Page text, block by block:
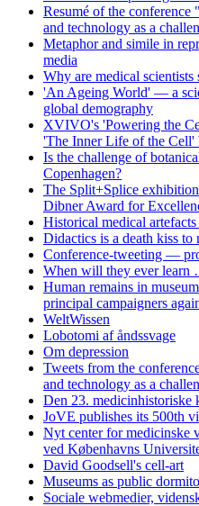
Resumé of the conference
and technology as a
Metaphor and simile in
media
Why are medical scientists
'An Ageing World' — a
global demography
XVIVO's 'Powering the
'The Inner Life of the Cell'
Is the challenge of
Copenhagen?
The Split+Splice
Dibner Award for
Historical medical
Didactics is a death kiss to
Conference-tweeting —
When will they ever learn
Human remains in
principal campaigners
WeltWissen
Lobotomi af åndssvage
Om depression
Tweets from the
and technology as a
Den 23. medicinhistoriske
JoVE publishes its 500th
Nyt center for medicinske
ved Københavns
David Goodsell's cell-art
Museums as public
Sociale webmedier,